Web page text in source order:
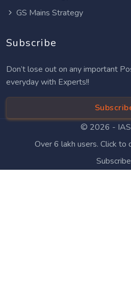
GS Mains Strategy
Subscribe
Don’t lose out on any important
everyday with Experts!!
© 2026 -
Over 6 lakh users. Click to